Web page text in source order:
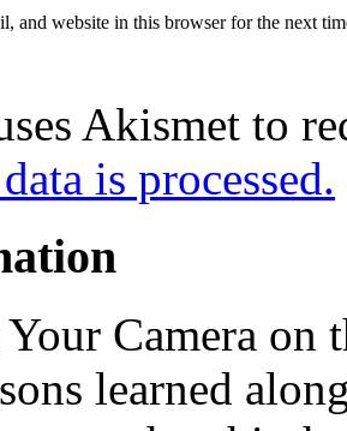
and website in this browser for the next
Akismet to
is processed.
Camera on
learned